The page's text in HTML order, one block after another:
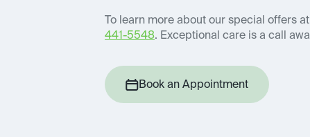
To learn more about our special offers
441-5548. Exceptional care is a call
Book an Appointment